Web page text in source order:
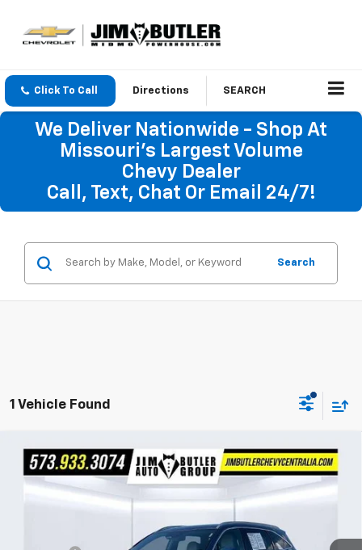
Click To Call Directions SEARCH
We Deliver Nationwide - Shop At
Missouri's Largest Volume
Chevy Dealer
Call, Text, Chat Or Email 24/7!
Search
1 Vehicle Found
Used 2025Kia Sorento Plug-In HybridSX
Prestige
KNDRMDJH5S5306284
$40,404
TOTAL PRICE
Compare Vehicle